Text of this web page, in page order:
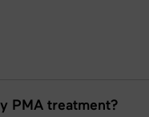
PMA treatment?